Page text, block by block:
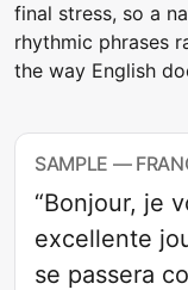
final stress, so a
rhythmic phrases
the way English
SAMPLE —
“Bonjour, je
excellente
se passera